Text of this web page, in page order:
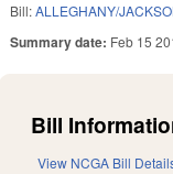
Bill:ALLEGHANY/
Summary date: Feb 15
Bill
View NCGA Bill